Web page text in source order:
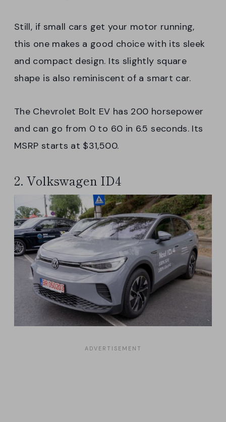
Still, if small cars get your motor running,
this one makes a good choice with its sleek
and compact design. Its slightly square
shape is also reminiscent of a smart car.
The Chevrolet Bolt EV has 200 horsepower
and can go from 0 to 60 in 6.5 seconds. Its
MSRP starts at $31,500.
2. Volkswagen ID4